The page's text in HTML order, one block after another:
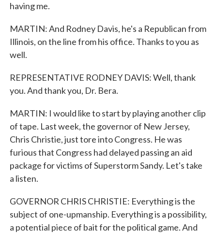
having me.
MARTIN: And Rodney Davis, he's a Republican from
Illinois, on the line from his office. Thanks to you as
well.
REPRESENTATIVE RODNEY DAVIS: Well, thank
you. And thank you, Dr. Bera.
MARTIN: I would like to start by playing another clip
of tape. Last week, the governor of New Jersey,
Chris Christie, just tore into Congress. He was
furious that Congress had delayed passing an aid
package for victims of Superstorm Sandy. Let's take
a listen.
GOVERNOR CHRIS CHRISTIE: Everything is the
subject of one-upmanship. Everything is a possibility,
a potential piece of bait for the political game. And